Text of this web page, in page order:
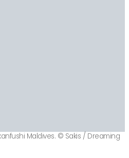
Maldives. © Sakis / Dreaming